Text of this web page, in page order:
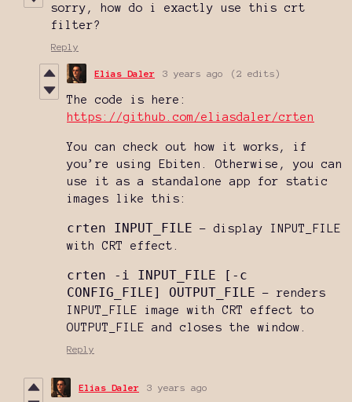
sorry, how do i exactly use this crt
filter?
Reply
Elias Daler 3 years ago (2 edits)
The code is here:
https://github.com/eliasdaler/crten
You can check out how it works, if
you’re using Ebiten. Otherwise, you can
use it as a standalone app for static
images like this:
crten INPUT_FILE - display INPUT_FILE
with CRT effect.
crten -i INPUT_FILE [-c
CONFIG_FILE] OUTPUT_FILE - renders
INPUT_FILE image with CRT effect to
OUTPUT_FILE and closes the window.
Reply
Elias Daler 3 years ago